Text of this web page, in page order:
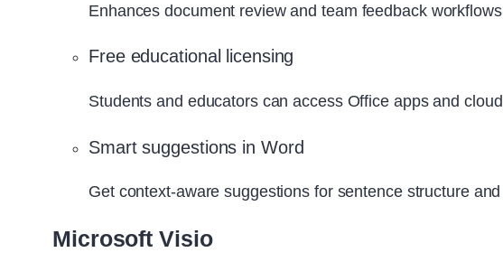
Enhances document review and team feedback
Free educational licensing
Students and educators can access Office apps and
Smart suggestions in Word
Get context-aware suggestions for sentence structure
Microsoft Visio